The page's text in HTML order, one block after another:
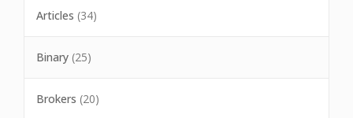
Articles (34)
Binary (25)
Brokers (20)